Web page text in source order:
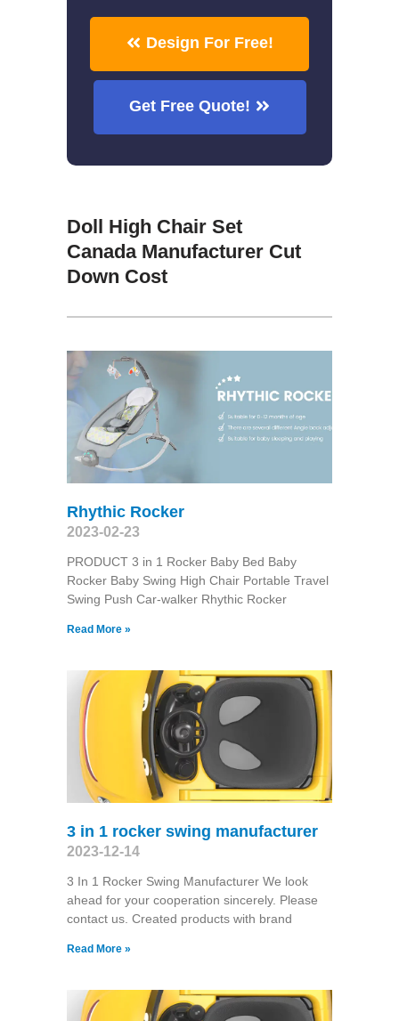
Design For Free!
Get Free Quote!
Doll High Chair Set
Canada Manufacturer Cut
Down Cost
Rhythic Rocker
2023-02-23
PRODUCT 3 in 1 Rocker Baby Bed Baby
Rocker Baby Swing High Chair Portable Travel
Swing Push Car-walker Rhythic Rocker
Read More »
3 in 1 rocker swing manufacturer
2023-12-14
3 In 1 Rocker Swing Manufacturer We look
ahead for your cooperation sincerely. Please
contact us. Created products with brand
Read More »